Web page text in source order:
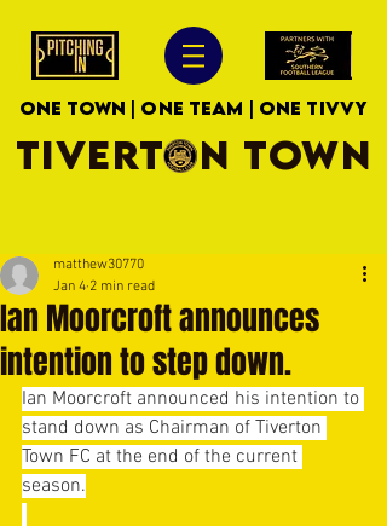
ONE TOWN | ONE TEAM | ONE TIVVY
TIVERTON TOWN
Ian Moorcroft announces
intention to step down.
matthew30770
Jan 4 2 min read
Ian Moorcroft announced his intention to
stand down as Chairman of Tiverton
Town FC at the end of the current
season.